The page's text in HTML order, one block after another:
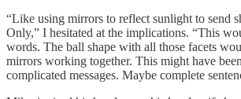
“Like using mirrors to reflect sunlight to send
Only,” I hesitated at the implications. “This
words. The ball shape with all those facets
mirrors working together. This might have
complicated messages. Maybe complete